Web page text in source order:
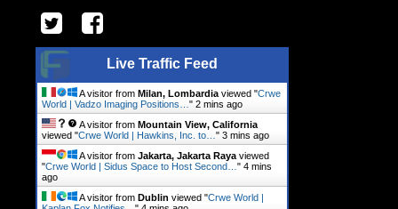
Live Traffic Feed
A visitor from Milan, Lombardia viewed "Crwe
World | Vadzo Imaging Positions… " 2 mins ago
A visitor from Mountain View, California
viewed "Crwe World | Hawkins, Inc. to… " 3 mins ago
A visitor from Jakarta, Jakarta Raya viewed
"Crwe World | Sidus Space to Host Second… " 4 mins
ago
A visitor from Dublin viewed "Crwe World |